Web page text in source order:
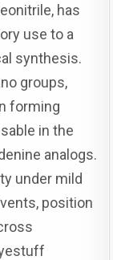
has
use to a
synthesis.
groups,
forming
in the
analogs.
under mild
position